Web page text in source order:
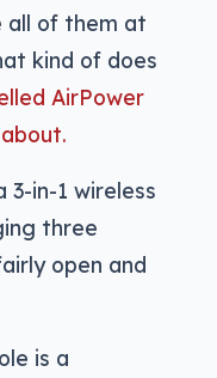
all of them at
kind of does
AirPower
3-in-1 wireless
three
open and
is a